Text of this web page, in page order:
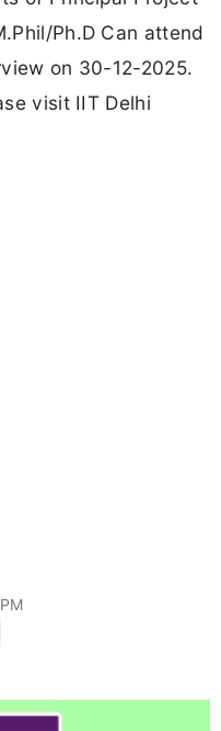
Ph.D Can attend
on 30-12-2025.
visit IIT Delhi